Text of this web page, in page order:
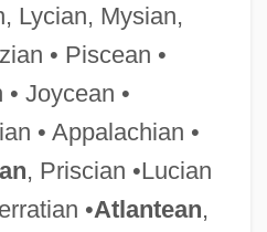
Lycian, Mysian,
• Piscean •
Joycean •
• Appalachian •
, Priscian •Lucian
•Atlantean,